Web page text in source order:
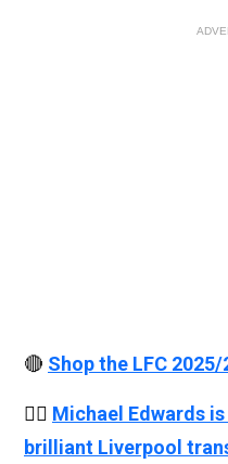
🔴 Shop the LFC
👉🏻 Michael Edwards
brilliant Liverpool